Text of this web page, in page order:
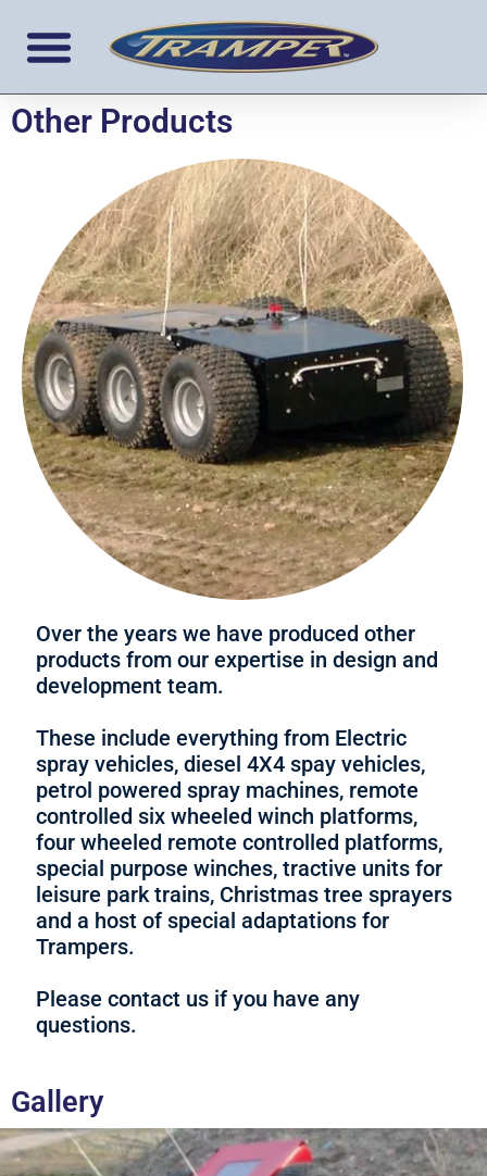
Other Products
Over the years we have produced other
products from our expertise in design and
development team.
These include everything from Electric
spray vehicles, diesel 4X4 spay vehicles,
petrol powered spray machines, remote
controlled six wheeled winch platforms,
four wheeled remote controlled platforms,
special purpose winches, tractive units for
leisure park trains, Christmas tree sprayers
and a host of special adaptations for
Trampers.
Please contact us if you have any
questions.
Gallery